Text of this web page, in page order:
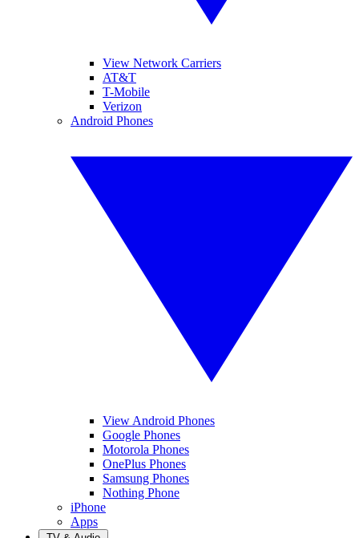
View Network Carriers
AT&T
T-Mobile
Verizon
Android Phones
View Android Phones
Google Phones
Motorola Phones
OnePlus Phones
Samsung Phones
Nothing Phone
iPhone
Apps